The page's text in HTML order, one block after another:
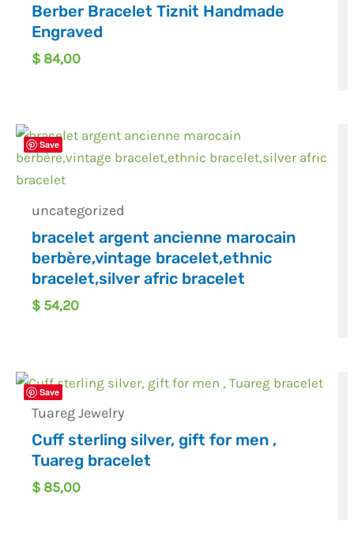
Berber Bracelet Tiznit Handmade
Engraved
$ 84,00
Save
uncategorized
bracelet argent ancienne marocain
berbère,vintage bracelet,ethnic
bracelet,silver afric bracelet
$ 54,20
Save
Tuareg Jewelry
Cuff sterling silver, gift for men ,
Tuareg bracelet
$ 85,00